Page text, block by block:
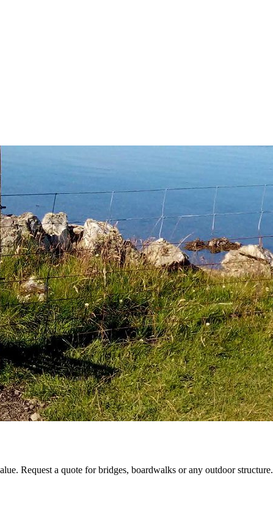
Request a quote for bridges, boardwalks or any outdoor structure.